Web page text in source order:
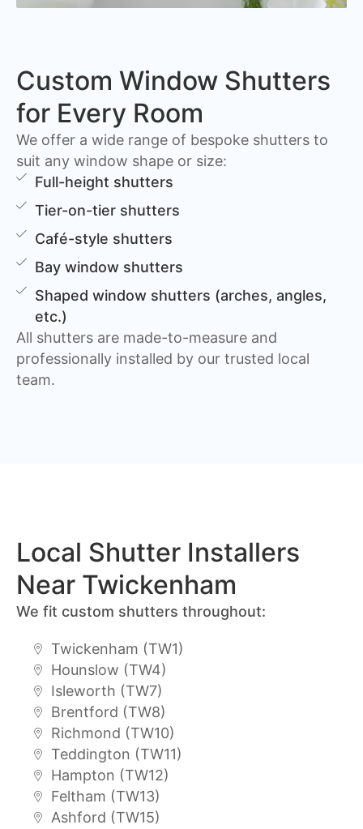
Custom Window Shutters
for Every Room
We offer a wide range of bespoke shutters to
suit any window shape or size:
Full-height shutters
Tier-on-tier shutters
Café-style shutters
Bay window shutters
Shaped window shutters (arches, angles,
etc.)
All shutters are made-to-measure and
professionally installed by our trusted local
team.
Local Shutter Installers
Near Twickenham
We fit custom shutters throughout:
Twickenham (TW1)
Hounslow (TW4)
Isleworth (TW7)
Brentford (TW8)
Richmond (TW10)
Teddington (TW11)
Hampton (TW12)
Feltham (TW13)
Ashford (TW15)